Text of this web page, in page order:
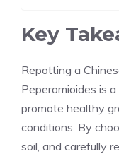
Key
Repotting a
Peperomioides is
promote healthy
conditions. By
soil, and carefully